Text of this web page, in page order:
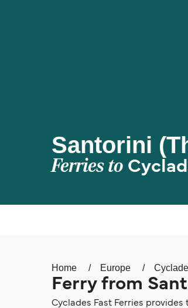
Santorini
Ferries to
Home Europe
Ferry from
Cyclades Fast Ferries provides